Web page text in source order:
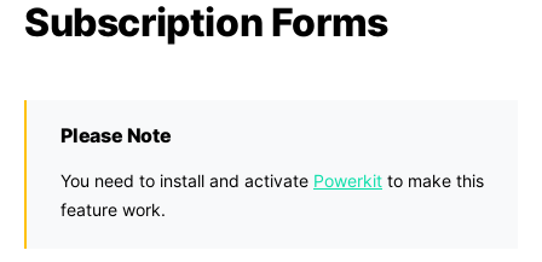
Subscription Forms
Please Note
You need to install and activate Powerkit to make this
feature work.